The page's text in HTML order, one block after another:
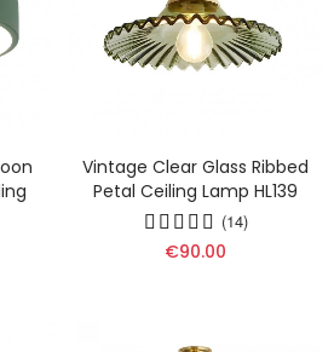
Vintage Clear Glass Ribbed
Petal Ceiling Lamp HL139
(14)
€90.00